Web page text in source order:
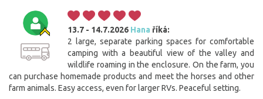
13.7 - 14.7.2026 Hana říká:
2 large, separate parking spaces for comfortable
camping with a beautiful view of the valley and
wildlife roaming in the enclosure. On the farm, you
can purchase homemade products and meet the horses and other
farm animals. Easy access, even for larger RVs. Peaceful setting.